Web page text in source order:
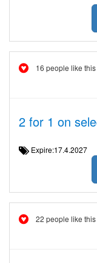
16 people like
2 for 1 on
Expire:17.4.2027
22 people like